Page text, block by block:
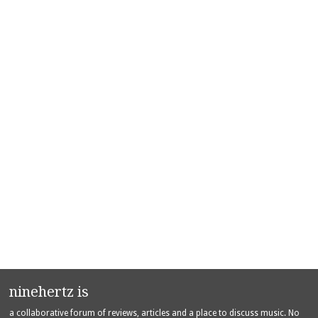
ninehertz is
a collaborative forum of reviews, articles and a place to discuss music. No